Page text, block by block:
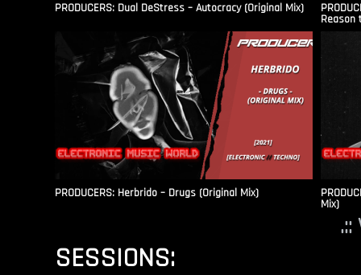
PRODUCERS: Dual DeStress – Autocracy (Original Mix)
Reason
PRODUCERS: Herbrido – Drugs (Original Mix)
Mix)
.::
SESSIONS: